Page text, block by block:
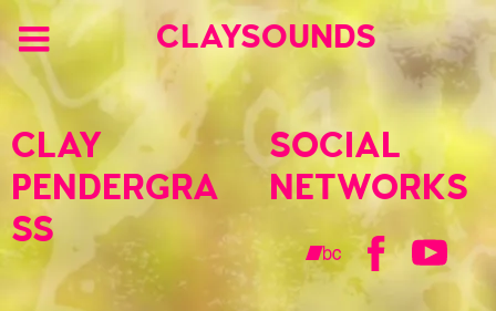
CLAYSOUNDS
CLAY
PENDERGRA
SS
SOCIAL
NETWORKS